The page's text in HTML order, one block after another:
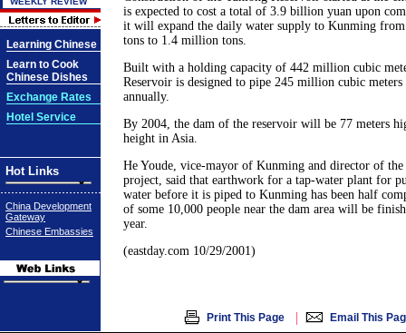
Learning Chinese
Learn to Cook
Chinese Dishes
Exchange Rates
Hotel Service
Hot Links
China Development
Gateway
Chinese Embassies
is expected to cost a total of 3.9 billion yuan upon
it will expand the daily water supply to Kunming
tons to 1.4 million tons.
Built with a holding capacity of 442 million cubic
Reservoir is designed to pipe 245 million cubic
annually.
By 2004, the dam of the reservoir will be 77 meters
height in Asia.
He Youde, vice-mayor of Kunming and director of
project, said that earthwork for a tap-water plant for
water before it is piped to Kunming has been half
of some 10,000 people near the dam area will be
year.
(eastday.com 10/29/2001)
Print This Page | Email This